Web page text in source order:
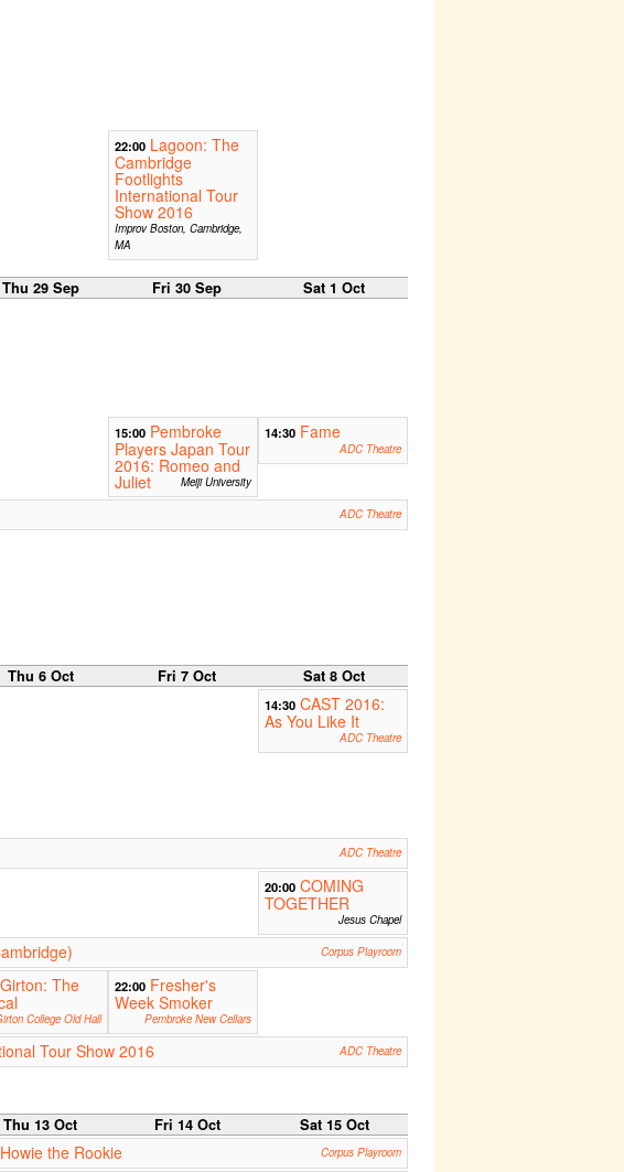
22:00 Lagoon: The
Cambridge
Footlights
International Tour
Show 2016
Improv Boston, Cambridge,
MA
Thu 29 Sep Fri 30 Sep Sat 1 Oct
15:00 Pembroke
Players Japan Tour
2016: Romeo and
Juliet Meiji University
14:30 Fame
ADC Theatre
ADC Theatre
Thu 6 Oct Fri 7 Oct Sat 8 Oct
14:30 CAST 2016:
As You Like It
ADC Theatre
ADC Theatre
20:00 COMING
TOGETHER
Jesus Chapel
Corpus Playroom
Girton: The
College Old Hall
22:00 Fresher's
Week Smoker
Pembroke New Cellars
Tour Show 2016 ADC Theatre
Thu 13 Oct Fri 14 Oct Sat 15 Oct
Howie the Rookie Corpus Playroom